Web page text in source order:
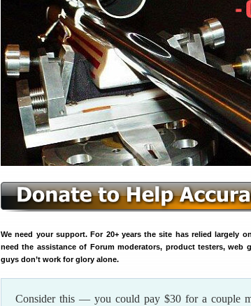
We need your support. For 20+ years the site has relied largely
need the assistance of Forum moderators, product testers, web
guys don’t work for glory alone.
Consider this — you could pay $30 for a couple